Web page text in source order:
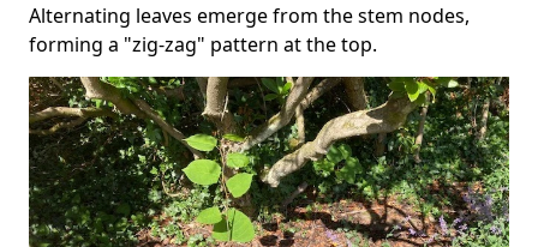
Alternating leaves emerge from the stem nodes,
forming a "zig-zag" pattern at the top.